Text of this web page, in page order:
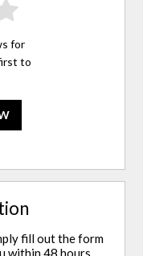
for
to
fill out the form
within 48 hours.